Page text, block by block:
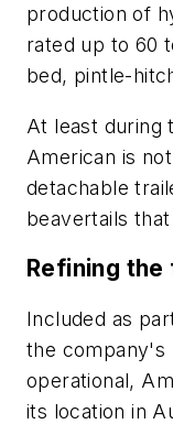
production of
rated up to 60
bed, pintle-
At least during
American is
detachable
beavertails
Refining the
Included as
the company's
operational,
its location in